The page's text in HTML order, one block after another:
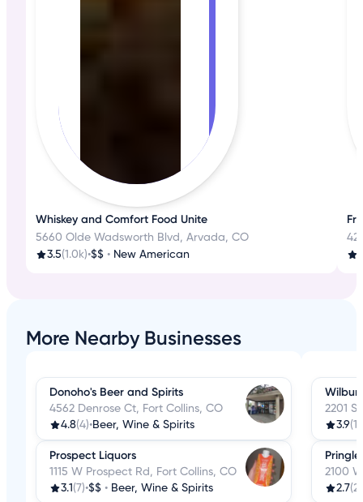
Whiskey and Comfort Food Unite
5660 Olde Wadsworth Blvd, Arvada, CO
3.5(1.0k)•$$ • New American
More Nearby Businesses
Donoho's Beer and Spirits
4562 Denrose Ct, Fort Collins, CO
4.8(4)•Beer, Wine & Spirits
Prospect Liquors
1115 W Prospect Rd, Fort Collins, CO
3.1 (7)•$$ • Beer, Wine & Spirits
2201
3.9
2100
2.7